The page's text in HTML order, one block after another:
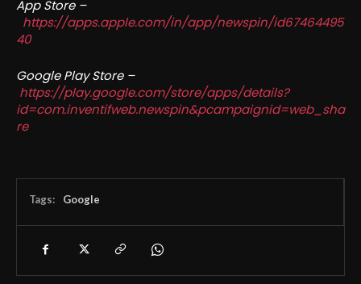
App Store –
https://apps.apple.com/in/app/newspin/id67464495
40
Google Play Store –
https://play.google.com/store/apps/details?
id=com.inventifweb.newspin&pcampaignid=web_sha
re
Tags: Google